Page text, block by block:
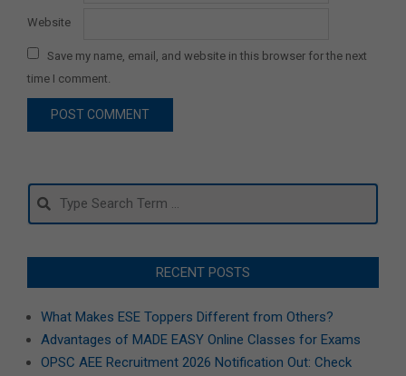
Website
Save my name, email, and website in this browser for the next
time I comment.
Search
RECENT POSTS
What Makes ESE Toppers Different from Others?
Advantages of MADE EASY Online Classes for Exams
OPSC AEE Recruitment 2026 Notification Out: Check